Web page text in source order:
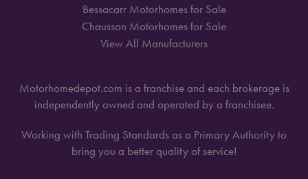
Bessacarr Motorhomes for Sale
Chausson Motorhomes for Sale
View All Manufacturers
Motorhomedepot.com is a franchise and each brokerage is
independently owned and operated by a franchisee.
Working with Trading Standards as a Primary Authority to
bring you a better quality of service!